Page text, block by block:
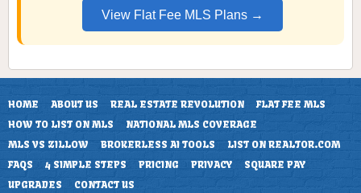
View Flat Fee MLS Plans →
HOME ABOUT US REAL ESTATE REVOLUTION
FLAT FEE MLS
HOW TO LIST ON MLS
NATIONAL MLS COVERAGE
MLS VS ZILLOW
BROKERLESS AI TOOLS
LIST ON REALTOR.COM
FAQS
4 SIMPLE STEPS PRICING PRIVACY
SQUARE PAY
UPGRADES
CONTACT US